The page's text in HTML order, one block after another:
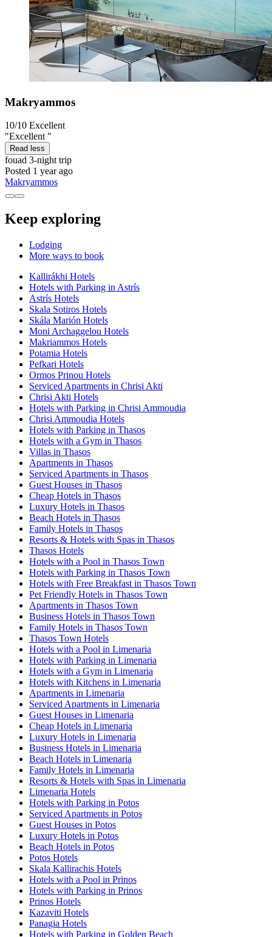
Makryammos
10/10 Excellent
"Excellent "
Read less
fouad 3-night trip
Posted 1 year ago
Makryammos
Keep exploring
Lodging
More ways to book
Kallirákhi Hotels
Hotels with Parking in Astrís
Astrís Hotels
Skala Sotiros Hotels
Skála Marión Hotels
Moni Archaggelou Hotels
Makriammos Hotels
Potamia Hotels
Pefkari Hotels
Ormos Prinou Hotels
Serviced Apartments in Chrisi Akti
Chrisi Akti Hotels
Hotels with Parking in Chrisi Ammoudia
Chrisi Ammoudia Hotels
Hotels with Parking in Thasos
Hotels with a Gym in Thasos
Villas in Thasos
Apartments in Thasos
Serviced Apartments in Thasos
Guest Houses in Thasos
Cheap Hotels in Thasos
Luxury Hotels in Thasos
Beach Hotels in Thasos
Family Hotels in Thasos
Resorts & Hotels with Spas in Thasos
Thasos Hotels
Hotels with a Pool in Thasos Town
Hotels with Parking in Thasos Town
Hotels with Free Breakfast in Thasos Town
Pet Friendly Hotels in Thasos Town
Apartments in Thasos Town
Business Hotels in Thasos Town
Family Hotels in Thasos Town
Thasos Town Hotels
Hotels with a Pool in Limenaria
Hotels with Parking in Limenaria
Hotels with a Gym in Limenaria
Hotels with Kitchens in Limenaria
Apartments in Limenaria
Serviced Apartments in Limenaria
Guest Houses in Limenaria
Cheap Hotels in Limenaria
Luxury Hotels in Limenaria
Business Hotels in Limenaria
Beach Hotels in Limenaria
Family Hotels in Limenaria
Resorts & Hotels with Spas in Limenaria
Limenaria Hotels
Hotels with Parking in Potos
Serviced Apartments in Potos
Guest Houses in Potos
Luxury Hotels in Potos
Beach Hotels in Potos
Potos Hotels
Skala Kallirachis Hotels
Hotels with a Pool in Prinos
Hotels with Parking in Prinos
Prinos Hotels
Kazaviti Hotels
Panagia Hotels
Hotels with Parking in Golden Beach